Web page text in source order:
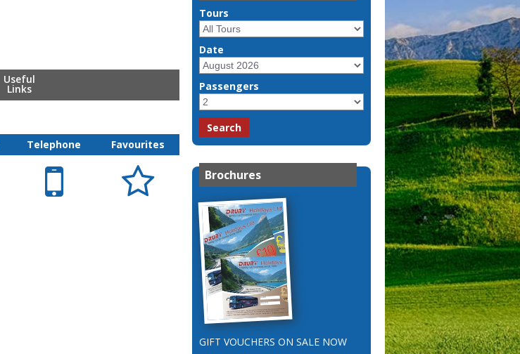
Useful
Links
Telephone Favourites
 
Tours
Date
Passengers
Brochures
GIFT VOUCHERS ON SALE NOW